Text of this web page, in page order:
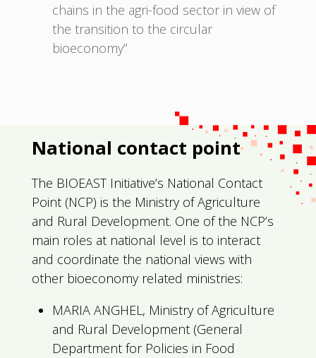
chains in the agri-food sector in view of
the transition to the circular
bioeconomy”
National contact point
The BIOEAST Initiative’s National Contact
Point (NCP) is the Ministry of Agriculture
and Rural Development. One of the NCP’s
main roles at national level is to interact
and coordinate the national views with
other bioeconomy related ministries:
MARIA ANGHEL, Ministry of Agriculture
and Rural Development (General
Department for Policies in Food